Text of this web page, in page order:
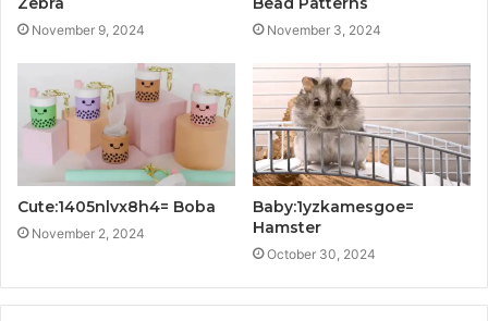
November 9, 2024 November 3, 2024
Cute:1405nlvx8h4= Boba
November 2, 2024
Baby:1yzkamesgoe=
Hamster
October 30, 2024